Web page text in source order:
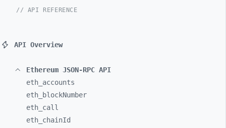
// API REFERENCE
API Overview
Ethereum JSON-RPC API
eth_ accounts
eth_
blockNumber
eth_ call
eth_ chainId